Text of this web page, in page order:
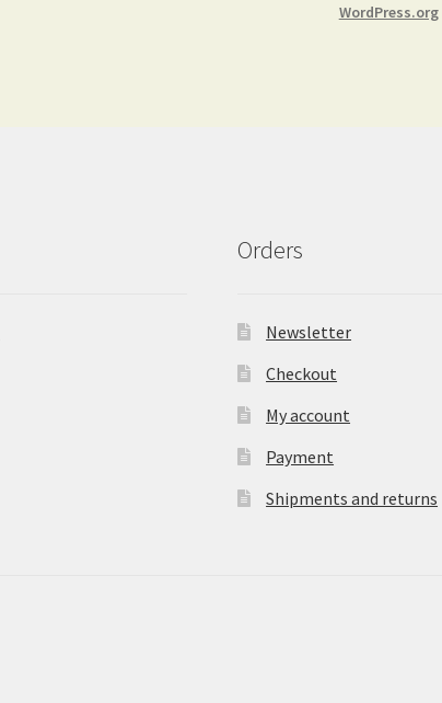
WordPress.org
Orders
Newsletter
Checkout
My account
Payment
Shipments and returns